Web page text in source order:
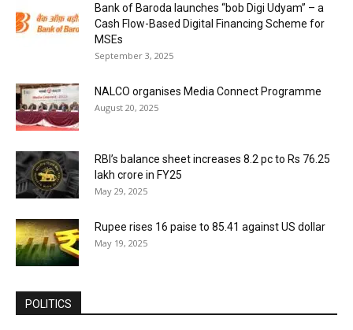
Bank of Baroda launches “bob Digi Udyam” – a
Cash Flow-Based Digital Financing Scheme for
MSEs
September 3, 2025
NALCO organises Media Connect Programme
August 20, 2025
RBI’s balance sheet increases 8.2 pc to Rs 76.25
lakh crore in FY25
May 29, 2025
Rupee rises 16 paise to 85.41 against US dollar
May 19, 2025
POLITICS